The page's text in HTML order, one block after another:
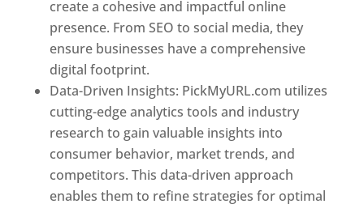
create a cohesive and impactful online
presence. From SEO to social media, they
ensure businesses have a comprehensive
digital footprint.
Data-Driven Insights: PickMyURL.com utilizes
cutting-edge analytics tools and industry
research to gain valuable insights into
consumer behavior, market trends, and
competitors. This data-driven approach
enables them to refine strategies for optimal